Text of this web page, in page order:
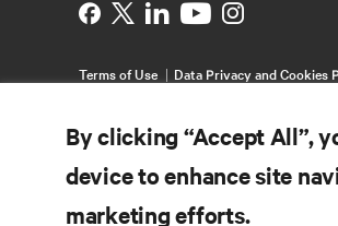
Instagram
Terms of Use
Data Privacy and Cookies
By clicking “Accept All”,
device to enhance site
marketing efforts.